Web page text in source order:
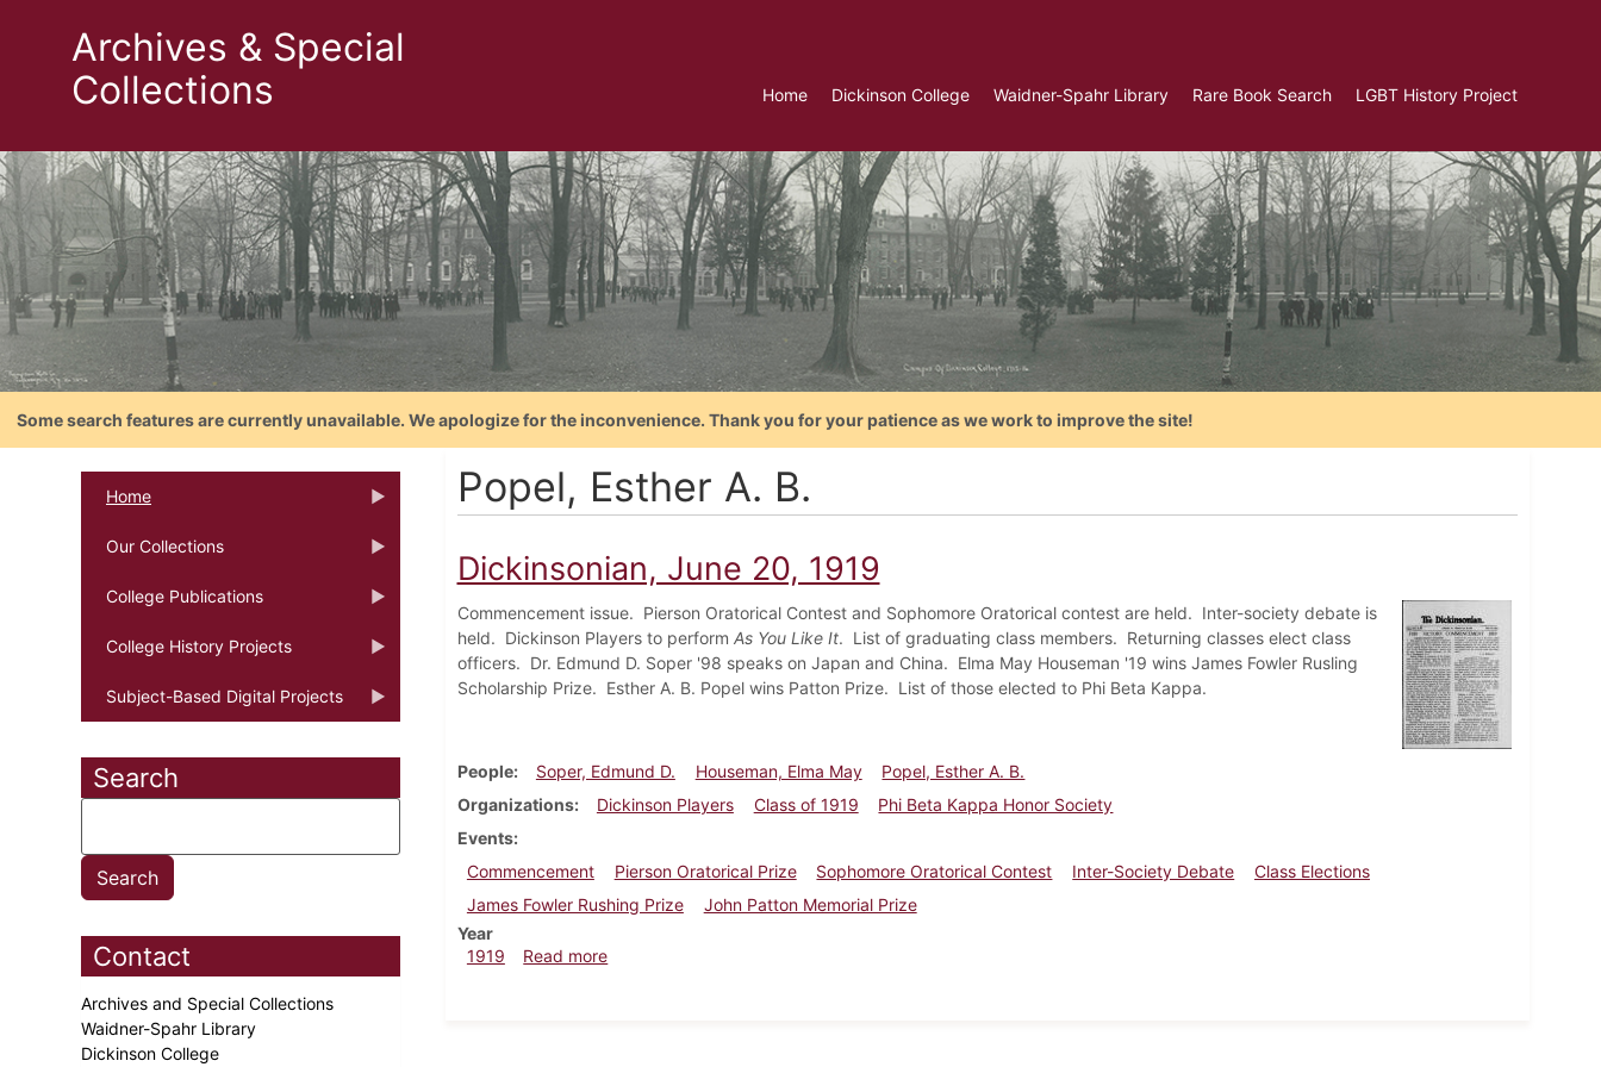
Archives & Special
Collections
Home Dickinson College Waidner-Spahr Library Rare Book Search LGBT History Project
Some search features are currently unavailable. We apologize for the inconvenience. Thank you for your patience as we work to improve the site!
Home
Our Collections
College Publications
College History Projects
Subject-Based Digital Projects
Search
Contact
Archives and Special Collections
Waidner-Spahr Library
Dickinson College
Popel, Esther A. B.
Dickinsonian, June 20, 1919
Commencement issue. Pierson Oratorical Contest and Sophomore Oratorical contest are held. Inter-society debate is
held. Dickinson Players to perform As You Like It. List of graduating class members. Returning classes elect class
officers. Dr. Edmund D. Soper '98 speaks on Japan and China. Elma May Houseman '19 wins James Fowler Rusling
Scholarship Prize. Esther A. B. Popel wins Patton Prize. List of those elected to Phi Beta Kappa.
People Soper, Edmund D. Houseman, Elma May
Popel, Esther A. B.
Organizations
Dickinson Players Class of 1919
Phi Beta Kappa Honor Society
Events
Commencement
Pierson Oratorical Prize Sophomore Oratorical Contest Inter-Society Debate
Class Elections
James Fowler Rushing Prize
John Patton Memorial Prize
Year
1919
Read moreabout Dickinsonian, June 20, 1919